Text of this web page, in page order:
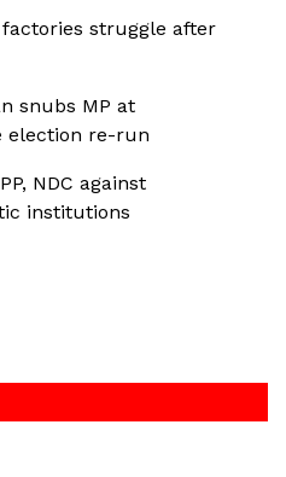
struggle after
snubs MP at
election re-run
NDC against
institutions